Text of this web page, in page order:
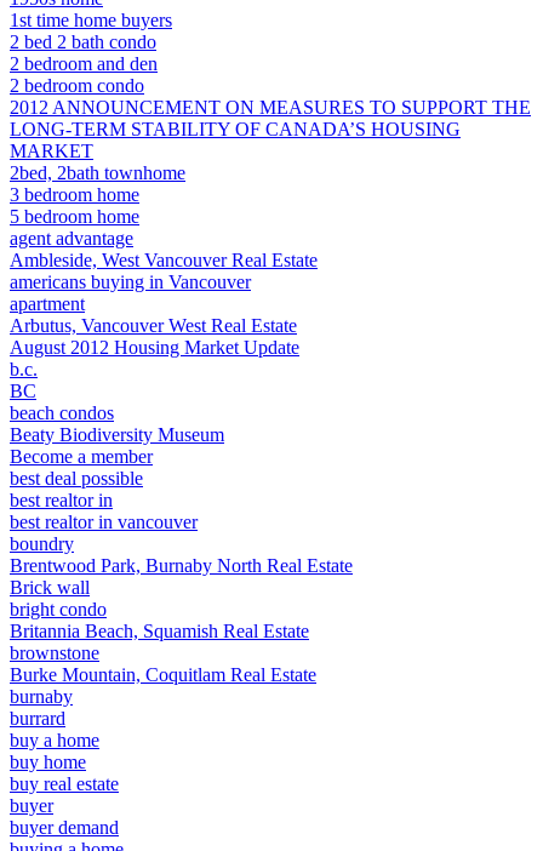
1st time home buyers
2 bed 2 bath condo
2 bedroom and den
2 bedroom condo
2012 ANNOUNCEMENT ON MEASURES TO SUPPORT THE
LONG-TERM STABILITY OF CANADA’S HOUSING
MARKET
2bed, 2bath townhome
3 bedroom home
5 bedroom home
agent advantage
Ambleside, West Vancouver Real Estate
americans buying in Vancouver
apartment
Arbutus, Vancouver West Real Estate
August 2012 Housing Market Update
b.c.
BC
beach condos
Beaty Biodiversity Museum
Become a member
best deal possible
best realtor in
best realtor in vancouver
boundry
Brentwood Park, Burnaby North Real Estate
Brick wall
bright condo
Britannia Beach, Squamish Real Estate
brownstone
Burke Mountain, Coquitlam Real Estate
burnaby
burrard
buy a home
buy home
buy real estate
buyer
buyer demand